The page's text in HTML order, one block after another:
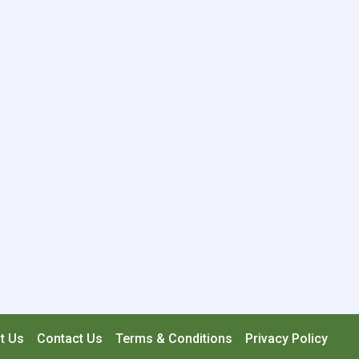
Us Contact Us Terms & Conditions Privacy Policy